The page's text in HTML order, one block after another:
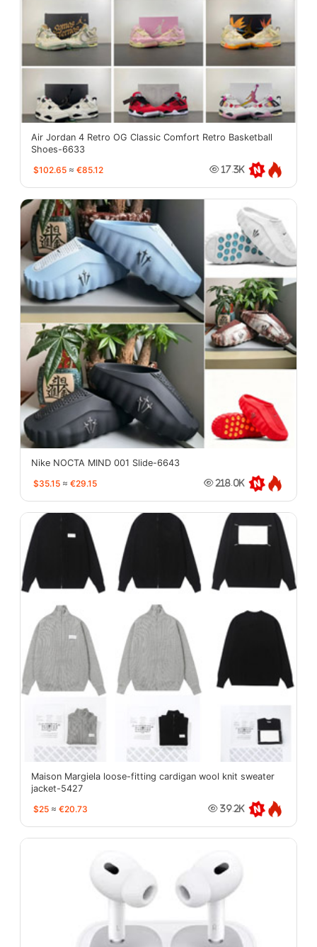
Air Jordan 4 Retro OG Classic Comfort Retro Basketball
Shoes-6633
$102.65 ≈ €85.12 17.3K
Nike NOCTA MIND 001 Slide-6643
$35.15 ≈ €29.15 218.0K
Maison Margiela loose-fitting cardigan wool knit sweater
jacket-5427
$25 ≈ €20.73 39.2K